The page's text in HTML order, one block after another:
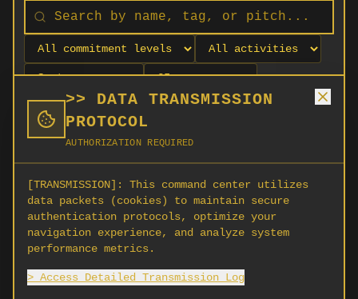
>> DATA TRANSMISSION
PROTOCOL
AUTHORIZATION REQUIRED
[TRANSMISSION]:
This command center utilizes
data packets (cookies) to maintain secure
authentication protocols, optimize your
navigation experience, and analyze system
performance metrics.
> Access Detailed Transmission Log
No orgs match your filters
No organizations are currently recruiting on
SCORG.